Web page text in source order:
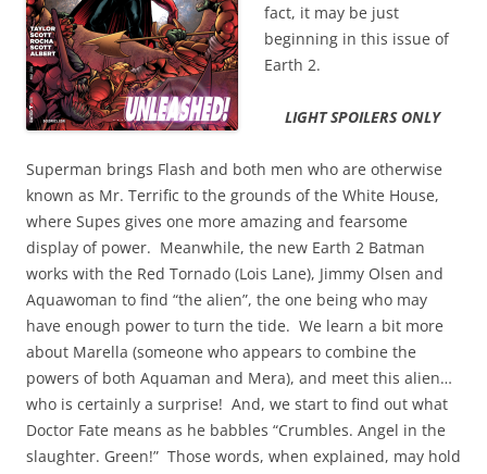
fact, it may be just
beginning in this issue of
Earth 2.
LIGHT SPOILERS ONLY
Superman brings Flash and both men who are otherwise
known as Mr. Terrific to the grounds of the White House,
where Supes gives one more amazing and fearsome
display of power. Meanwhile, the new Earth 2 Batman
works with the Red Tornado (Lois Lane), Jimmy Olsen and
Aquawoman to find “the alien”, the one being who may
have enough power to turn the tide. We learn a bit more
about Marella (someone who appears to combine the
powers of both Aquaman and Mera), and meet this alien…
who is certainly a surprise! And, we start to find out what
Doctor Fate means as he babbles “Crumbles. Angel in the
slaughter. Green!” Those words, when explained, may hold